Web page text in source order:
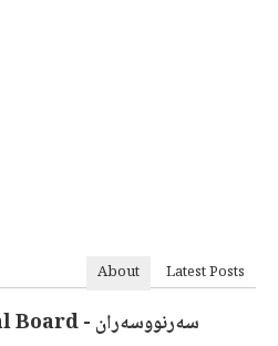
About Latest Posts
سەرنووسەران - Editorial Board